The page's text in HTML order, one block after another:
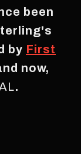
been
by First
now,
.